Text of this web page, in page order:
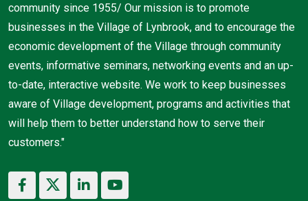
community since 1955/ Our mission is to promote
businesses in the Village of Lynbrook, and to encourage the
economic development of the Village through community
events, informative seminars, networking events and an up-
to-date, interactive website. We work to keep businesses
aware of Village development, programs and activities that
will help them to better understand how to serve their
customers."